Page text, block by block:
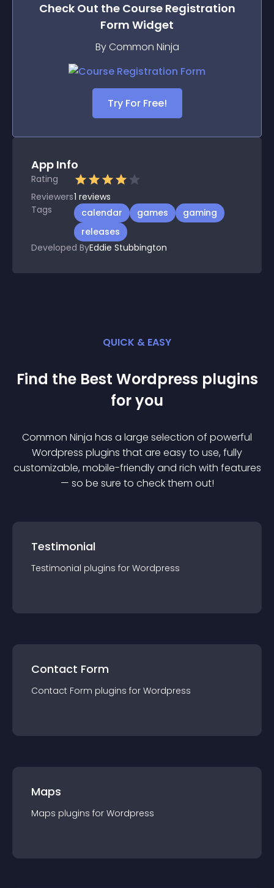
Check Out the Course Registration
Form Widget
By Common Ninja
Try For Free!
App Info
Rating
Reviewers1 reviews
Tags
calendar games
gaming
releases
Developed ByEddie Stubbington
QUICK & EASY
Find the Best Wordpress plugins
for you
Common Ninja has a large selection of powerful
Wordpress plugins that are easy to use, fully
customizable, mobile-friendly and rich with features
— so be sure to check them out!
Testimonial
Testimonial plugins for Wordpress
Contact Form
Contact Form plugins for Wordpress
Maps
Maps plugins for Wordpress